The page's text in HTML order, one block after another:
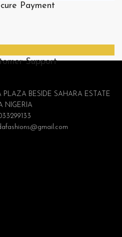
Payment
Support
PLAZA BESIDE SAHARA ESTATE
NIGERIA